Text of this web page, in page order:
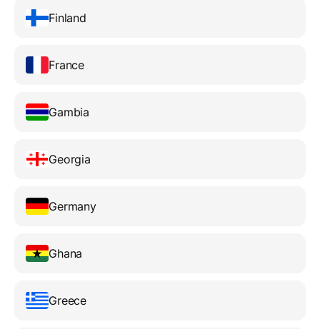
Finland
France
Gambia
Georgia
Germany
Ghana
Greece